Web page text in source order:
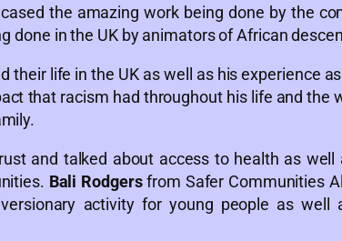
the amazing work being done by the
done in the UK by animators of African
life in the UK as well as his experience
that racism had throughout his life and the
and talked about access to health as well
Bali Rodgersfrom Safer Communities
activity for young people as well